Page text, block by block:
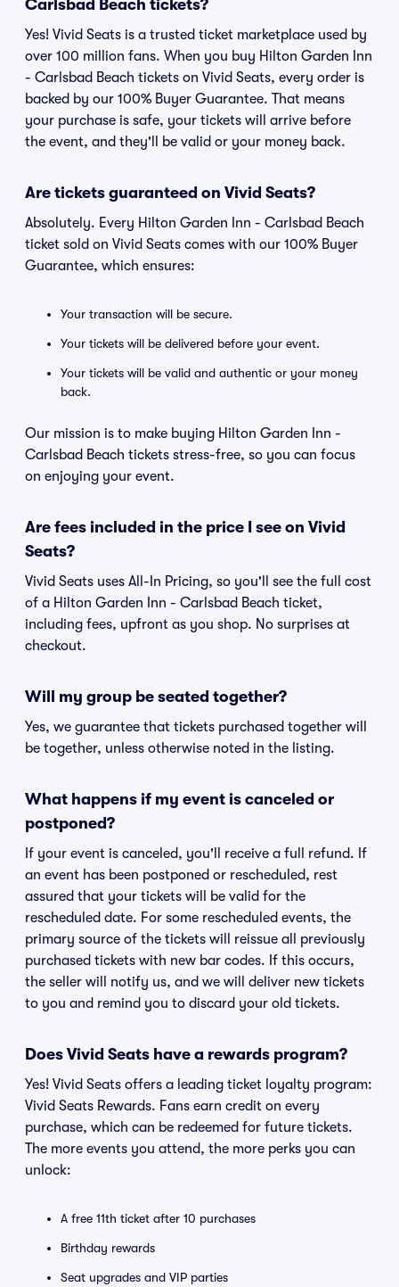
Carlsbad Beach tickets?
Yes! Vivid Seats is a trusted ticket marketplace used by
over 100 million fans. When you buy Hilton Garden Inn
- Carlsbad Beach tickets on Vivid Seats, every order is
backed by our 100% Buyer Guarantee. That means
your purchase is safe, your tickets will arrive before
the event, and they'll be valid or your money back.
Are tickets guaranteed on Vivid Seats?
Absolutely. Every Hilton Garden Inn - Carlsbad Beach
ticket sold on Vivid Seats comes with our 100% Buyer
Guarantee, which ensures:
Your transaction will be secure.
Your tickets will be delivered before your event.
Your tickets will be valid and authentic or your money
back.
Our mission is to make buying Hilton Garden Inn -
Carlsbad Beach tickets stress-free, so you can focus
on enjoying your event.
Are fees included in the price I see on Vivid
Seats?
Vivid Seats uses All-In Pricing, so you'll see the full cost
of a Hilton Garden Inn - Carlsbad Beach ticket,
including fees, upfront as you shop. No surprises at
checkout.
Will my group be seated together?
Yes, we guarantee that tickets purchased together will
be together, unless otherwise noted in the listing.
What happens if my event is canceled or
postponed?
If your event is canceled, you'll receive a full refund. If
an event has been postponed or rescheduled, rest
assured that your tickets will be valid for the
rescheduled date. For some rescheduled events, the
primary source of the tickets will reissue all previously
purchased tickets with new bar codes. If this occurs,
the seller will notify us, and we will deliver new tickets
to you and remind you to discard your old tickets.
Does Vivid Seats have a rewards program?
Yes! Vivid Seats offers a leading ticket loyalty program:
Vivid Seats Rewards. Fans earn credit on every
purchase, which can be redeemed for future tickets.
The more events you attend, the more perks you can
unlock:
A free 11th ticket after 10 purchases
Birthday rewards
Seat upgrades and VIP parties